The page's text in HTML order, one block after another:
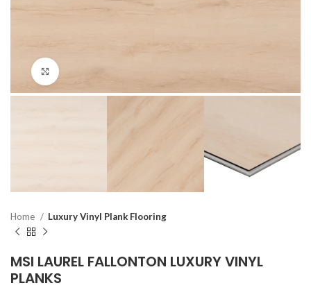
Home Luxury Vinyl Plank Flooring
MSI LAUREL FALLONTON LUXURY VINYL
PLANKS